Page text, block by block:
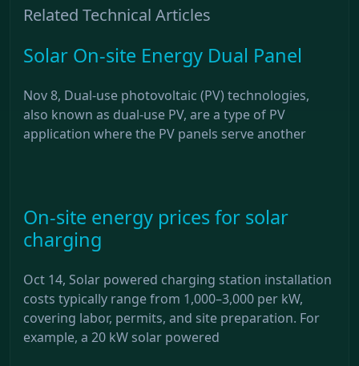
Related Technical Articles
Solar On-site Energy Dual Panel
Nov 8, Dual-use photovoltaic (PV) technologies,
also known as dual-use PV, are a type of PV
application where the PV panels serve another
On-site energy prices for solar
charging
Oct 14, Solar powered charging station installation
costs typically range from 1,000–3,000 per kW,
covering labor, permits, and site preparation. For
example, a 20 kW solar powered